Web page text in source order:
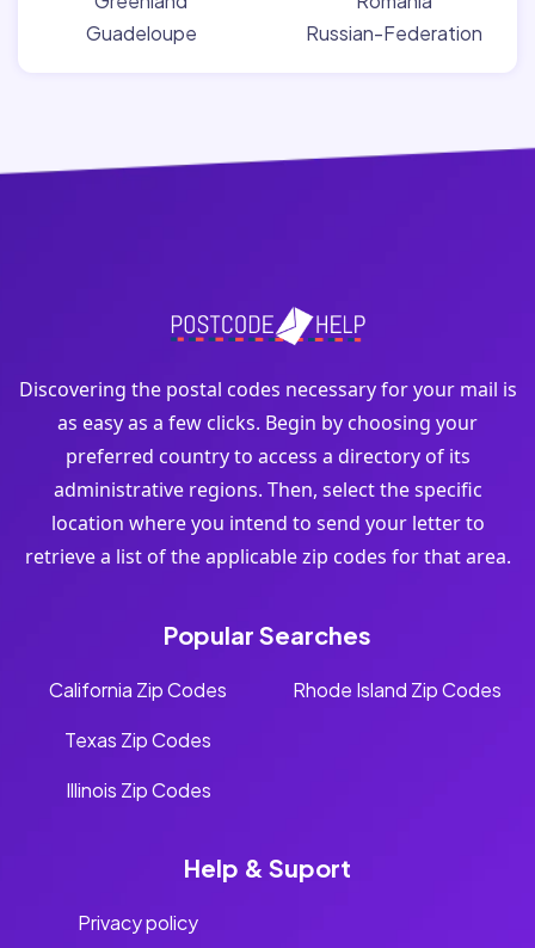
Guadeloupe
Russian-Federation
Discovering the postal codes necessary for your mail is
as easy as a few clicks. Begin by choosing your
preferred country to access a directory of its
administrative regions. Then, select the specific
location where you intend to send your letter to
retrieve a list of the applicable zip codes for that area.
Popular Searches
California Zip Codes
Texas Zip Codes
Illinois Zip Codes
Rhode Island Zip Codes
Help & Suport
Privacy policy